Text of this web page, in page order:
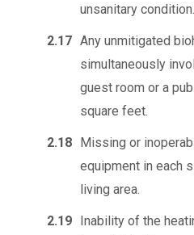
unsanitary condition.
2.17 Any unmitigated
simultaneously
guest room or a
square feet.
2.18 Missing or
equipment in each
living area.
2.19 Inability of the